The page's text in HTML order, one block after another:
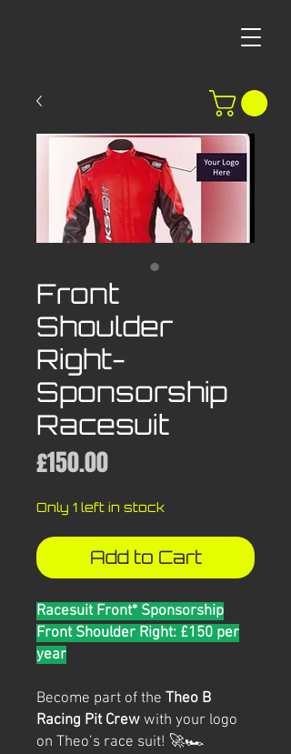
Front
Shoulder
Right-
Sponsorship
Racesuit
£150.00Price
Only 1 left in stock
Add to Cart
Racesuit Front* Sponsorship
Front Shoulder Right: £150 per
year
Become part of the Theo B
Racing Pit Crew with your logo
on Theo’s race suit! 🚀🏎️